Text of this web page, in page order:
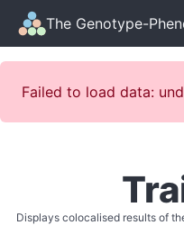
The Genotype-
Failed to load data:
Displays colocalised results of